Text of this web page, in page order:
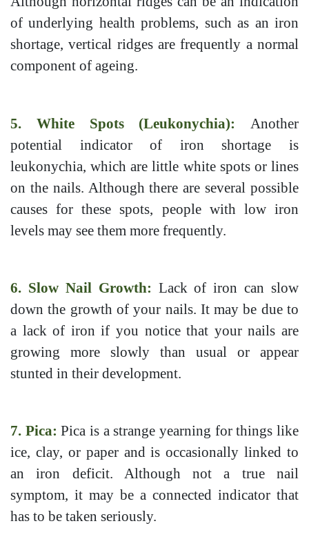
of underlying health problems, such as an iron
shortage, vertical ridges are frequently a normal
component of ageing.
5. White Spots (Leukonychia):
Another
potential indicator of iron shortage is
leukonychia, which are little white spots or lines
on the nails. Although there are several possible
causes for these spots, people with low iron
levels may see them more frequently.
6. Slow Nail Growth: Lack of iron can slow
down the growth of your nails. It may be due to
a lack of iron if you notice that your nails are
growing more slowly than usual or appear
stunted in their development.
7. Pica: Pica is a strange yearning for things like
ice, clay, or paper and is occasionally linked to
an iron deficit. Although not a true nail
symptom, it may be a connected indicator that
has to be taken seriously.